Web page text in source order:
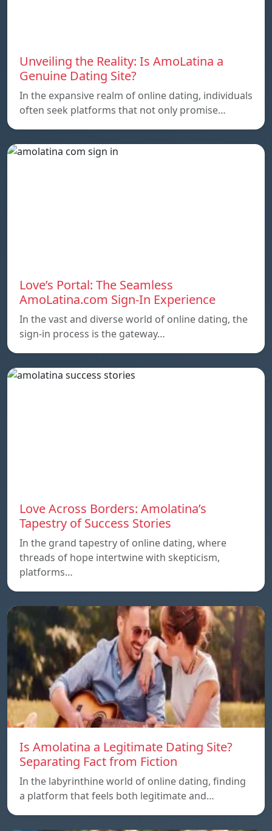
Unveiling the Reality: Is AmoLatina a
Genuine Dating Site?
In the expansive realm of online dating, individuals
often seek platforms that not only promise…
Love’s Portal: The Seamless
AmoLatina.com Sign-In Experience
In the vast and diverse world of online dating, the
sign-in process is the gateway…
Love Across Borders: Amolatina’s
Tapestry of Success Stories
In the grand tapestry of online dating, where
threads of hope intertwine with skepticism,
platforms…
Is Amolatina a Legitimate Dating Site?
Separating Fact from Fiction
In the labyrinthine world of online dating, finding
a platform that feels both legitimate and…